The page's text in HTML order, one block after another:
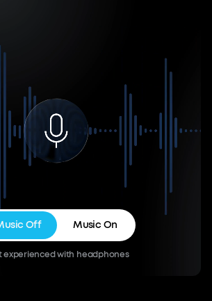
Off Music On
experienced with headphones